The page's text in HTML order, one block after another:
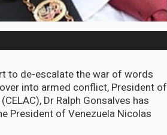
to de-escalate the war of words
into armed conflict, President of
Dr Ralph Gonsalves has
President of Venezuela Nicolas